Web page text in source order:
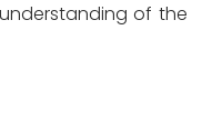
of the